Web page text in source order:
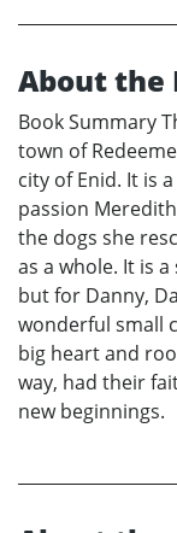
About the
Book Summary
town of
city of Enid. It is
passion
the dogs she
as a whole. It is
but for Danny,
wonderful small
big heart and
way, had their
new beginnings.